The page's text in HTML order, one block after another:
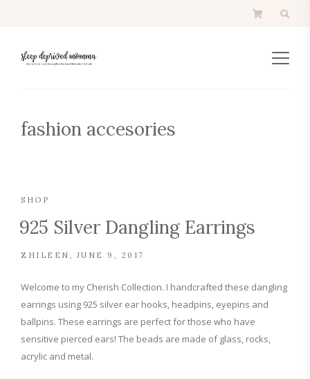
fashion accesories
SHOP
925 Silver Dangling Earrings
ZHILEEN JUNE 9, 2017
Welcome to my Cherish Collection. I handcrafted these dangling
earrings using 925 silver ear hooks, headpins, eyepins and
ballpins. These earrings are perfect for those who have
sensitive pierced ears! The beads are made of glass, rocks,
acrylic and metal.